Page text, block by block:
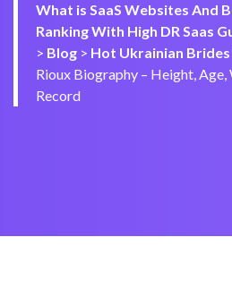
What is SaaS Websites And
Ranking With High DR Saas
> Blog > Hot Ukrainian
Rioux Biography – Height,
Record